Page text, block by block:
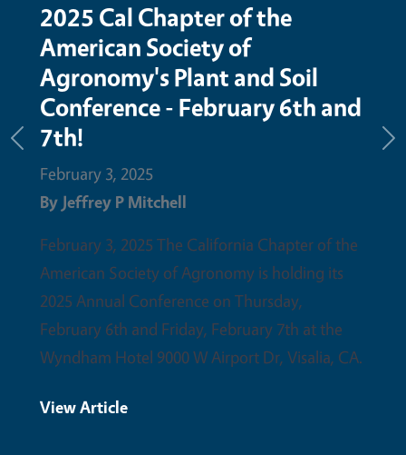
2025 Cal Chapter of the
American Society of
Agronomy's Plant and Soil
Conference - February 6th and
7th!
February 3, 2025
By Jeffrey P Mitchell
February 3, 2025 The California Chapter of the
American Society of Agronomy is holding its
2025 Annual Conference on Thursday,
February 6th and Friday, February 7th at the
Wyndham Hotel 9000 W Airport Dr, Visalia, CA.
View Article
Previous